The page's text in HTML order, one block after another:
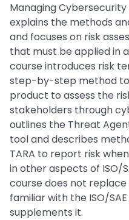
Managing Cybersecurity
explains the methods
and focuses on risk
that must be applied in
course introduces risk
step-by-step method
product to assess the
stakeholders through
outlines the Threat
tool and describes
TARA to report risk
in other aspects of ISO/
course does not
familiar with the ISO/
supplements it.